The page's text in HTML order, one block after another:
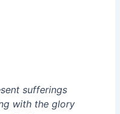
sufferings
with the glory